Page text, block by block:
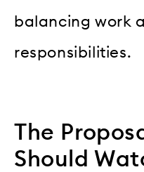
balancing work
responsibilities.
The
Should